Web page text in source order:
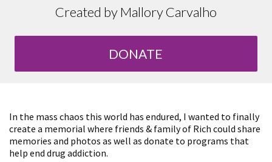
Created by Mallory Carvalho
DONATE
In the mass chaos this world has endured, I wanted to finally
create a memorial where friends & family of Rich could share
memories and photos as well as donate to programs that
help end drug addiction.